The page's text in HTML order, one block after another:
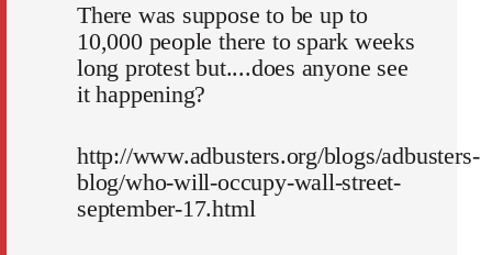
There was suppose to be up to
10,000 people there to spark weeks
long protest but....does anyone see
it happening?
http://www.adbusters.org/blogs/adbusters-
blog/who-will-occupy-wall-street-
september-17.html